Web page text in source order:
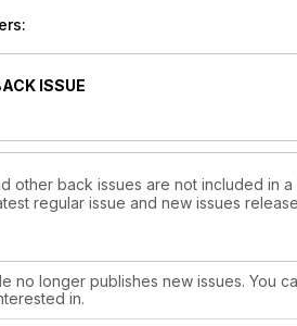
ISSUE
other back issues are not included in
regular issue and new issues
no longer publishes new issues. You
in.